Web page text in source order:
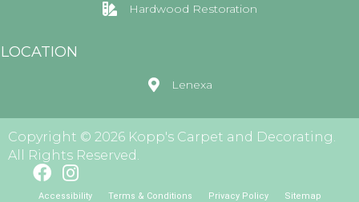
Hardwood Restoration
LOCATION
Lenexa
Copyright © 2026 Kopp's Carpet and Decorating.
All Rights Reserved.
Accessibility Terms & Conditions Privacy Policy Sitemap